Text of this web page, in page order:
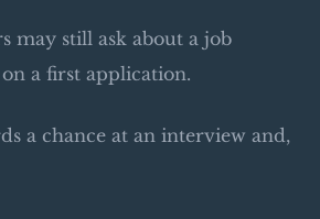
may still ask about a job
a first application.
a chance at an interview and,